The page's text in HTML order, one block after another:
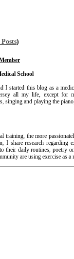
Posts)
School
I started this blog as a
all my life, except for
singing and playing the
training, the more
I share research regarding
their daily routines, poetry
are using exercise as a